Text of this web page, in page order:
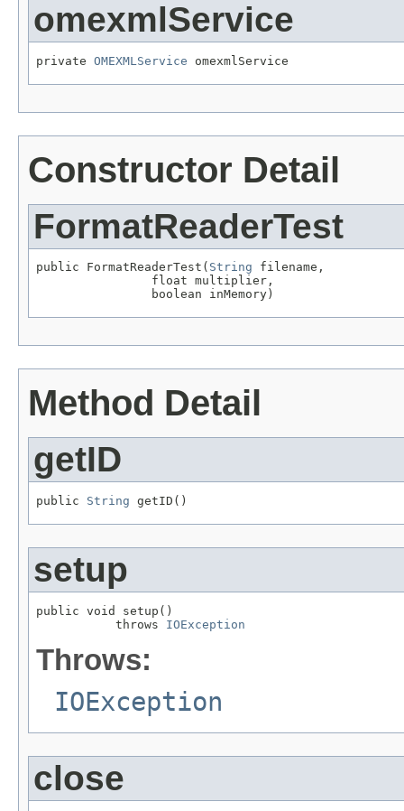
omexmlService
private OMEXMLService omexmlService
Constructor Detail
FormatReaderTest
public FormatReaderTest( String filename,
                float multiplier,
                boolean inMemory)
Method Detail
getID
public String getID()
setup
public void setup()
           throws
IOException
Throws:
IOException
close